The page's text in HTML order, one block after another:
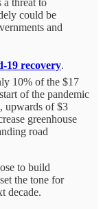
a threat to
could be
and
19 recovery.
10% of the $17
of the pandemic
upwards of $3
greenhouse
road
to build
the tone for
decade.